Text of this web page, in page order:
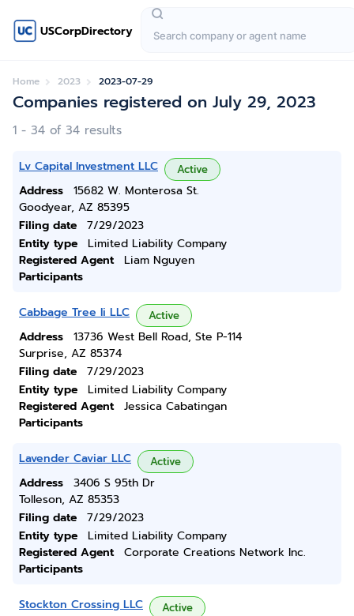
USCorpDirectory
Home 2023 2023-07-29
Companies registered on July 29, 2023
1 - 34 of 34 results
Lv Capital Investment LLC Active
Address
15682 W. Monterosa St.
Goodyear, AZ 85395
Filing date
7/29/2023
Entity type
Limited Liability Company
Registered Agent
Liam Nguyen
Participants
Cabbage Tree Ii LLC Active
Address
13736 West Bell Road, Ste P-114
Surprise, AZ 85374
Filing date
7/29/2023
Entity type
Limited Liability Company
Registered Agent
Jessica Cabatingan
Participants
Lavender Caviar LLC Active
Address
3406 S 95th Dr
Tolleson, AZ 85353
Filing date
7/29/2023
Entity type
Limited Liability Company
Registered Agent
Corporate Creations Network Inc.
Participants
Stockton Crossing LLC Active